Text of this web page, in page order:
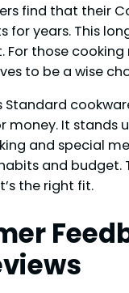
find that their
for years. This
For those cooking
to be a wise
Standard
money. It stands
and special
and budget.
the right fit.